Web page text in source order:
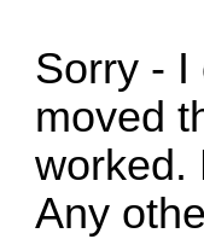
Sorry - I
moved
worked.
Any